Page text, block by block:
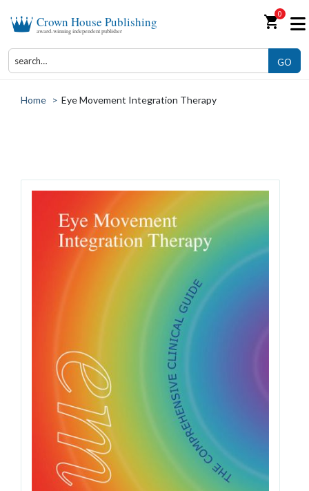
Crown House Publishing
award-winning independent publisher shopping_cart0
GO
Home > Eye Movement Integration Therapy